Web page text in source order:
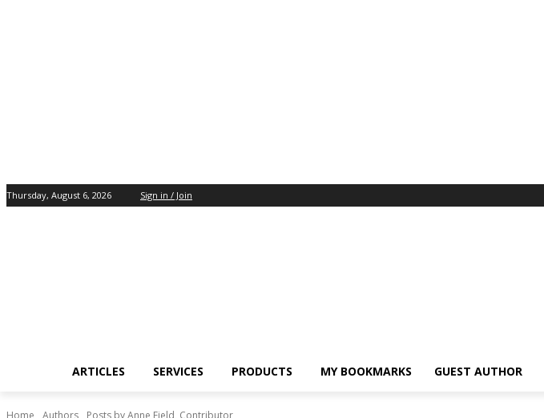
Thursday, August 6, 2026 Sign in / Join
ARTICLES SERVICES PRODUCTS MY BOOKMARKS GUEST AUTHOR